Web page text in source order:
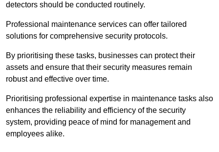
detectors should be conducted routinely.
Professional maintenance services can offer tailored
solutions for comprehensive security protocols.
By prioritising these tasks, businesses can protect their
assets and ensure that their security measures remain
robust and effective over time.
Prioritising professional expertise in maintenance tasks also
enhances the reliability and efficiency of the security
system, providing peace of mind for management and
employees alike.